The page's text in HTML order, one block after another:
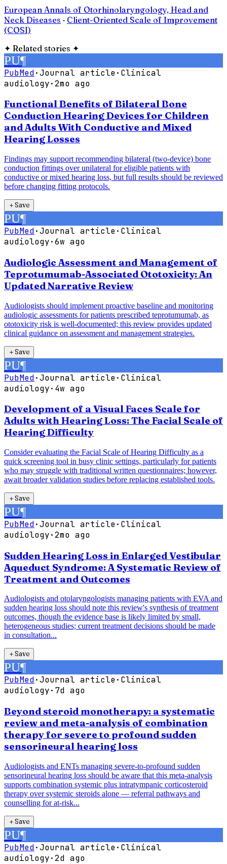
European Annals of Otorhinolaryngology, Head and
Neck Diseases · Client-Oriented Scale of Improvement
(COSI)
✦ Related stories ✦
PU¶
PubMed·Journal article· Clinical
audiology·2mo ago
Functional Benefits of Bilateral Bone
Conduction Hearing Devices for Children
and Adults With Conductive and Mixed
Hearing Losses
Findings may support recommending bilateral (two-device) bone
conduction fittings over unilateral for eligible patients with
conductive or mixed hearing loss, but full results should be reviewed
before changing fitting protocols.
＋Save
PU¶
PubMed·Journal article· Clinical
audiology·6w ago
Audiologic Assessment and Management of
Teprotumumab-Associated Ototoxicity: An
Updated Narrative Review
Audiologists should implement proactive baseline and monitoring
audiologic assessments for patients prescribed teprotumumab, as
ototoxicity risk is well-documented; this review provides updated
clinical guidance on assessment and management strategies.
＋Save
PU¶
PubMed·Journal article· Clinical
audiology· 4w ago
Development of a Visual Faces Scale for
Adults with Hearing Loss: The Facial Scale of
Hearing Difficulty
Consider evaluating the Facial Scale of Hearing Difficulty as a
quick screening tool in busy clinic settings, particularly for patients
who may struggle with traditional written questionnaires; however,
await broader validation studies before replacing established tools.
＋Save
PU¶
PubMed·Journal article· Clinical
audiology·2mo ago
Sudden Hearing Loss in Enlarged Vestibular
Aqueduct Syndrome: A Systematic Review of
Treatment and Outcomes
Audiologists and otolaryngologists managing patients with EVA and
sudden hearing loss should note this review's synthesis of treatment
outcomes, though the evidence base is likely limited by small,
heterogeneous studies; current treatment decisions should be made
in consultation...
＋Save
PU¶
PubMed·Journal article· Clinical
audiology· 7d ago
Beyond steroid monotherapy: a systematic
review and meta-analysis of combination
therapy for severe to profound sudden
sensorineural hearing loss
Audiologists and ENTs managing severe-to-profound sudden
sensorineural hearing loss should be aware that this meta-analysis
supports combination systemic plus intratympanic corticosteroid
therapy over systemic steroids alone — referral pathways and
counselling for at-risk...
＋Save
PU¶
PubMed·Journal article· Clinical
audiology·2d ago